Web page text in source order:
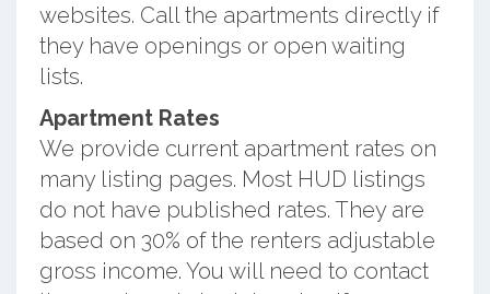
websites. Call the apartments directly if
they have openings or open waiting
lists.
Apartment Rates
We provide current apartment rates on
many listing pages. Most HUD listings
do not have published rates. They are
based on 30% of the renters adjustable
gross income. You will need to contact